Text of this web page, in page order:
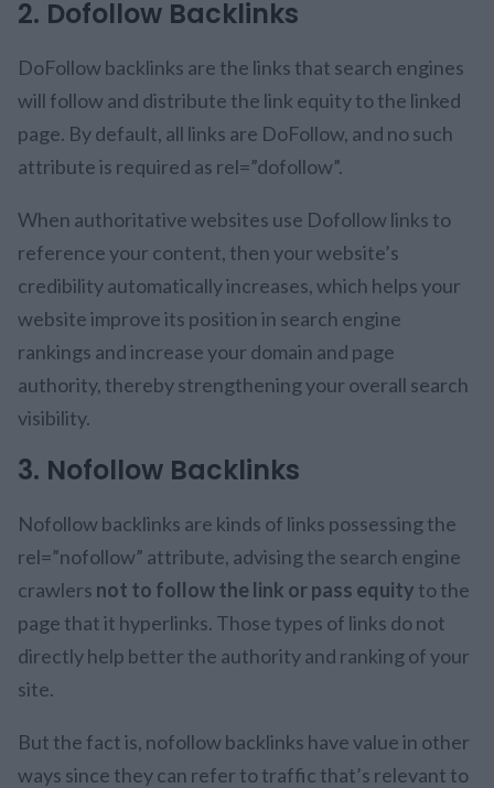
2. Dofollow Backlinks
DoFollow backlinks are the links that search engines
will follow and distribute the link equity to the linked
page. By default, all links are DoFollow, and no such
attribute is required as rel=”dofollow”.
When authoritative websites use Dofollow links to
reference your content, then your website’s
credibility automatically increases, which helps your
website improve its position in search engine
rankings and increase your domain and page
authority, thereby strengthening your overall search
visibility.
3. Nofollow Backlinks
Nofollow backlinks are kinds of links possessing the
rel=”nofollow” attribute, advising the search engine
crawlers not to follow the link or pass equity to the
page that it hyperlinks. Those types of links do not
directly help better the authority and ranking of your
site.
But the fact is, nofollow backlinks have value in other
ways since they can refer to traffic that’s relevant to